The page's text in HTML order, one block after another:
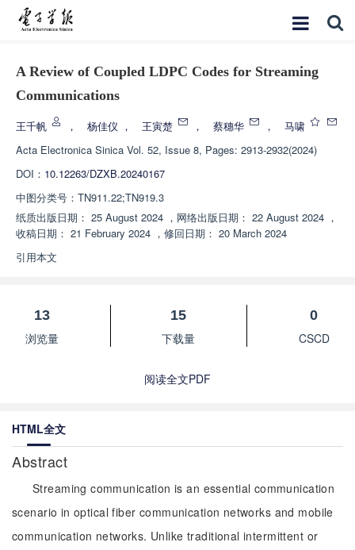
A Review of Coupled LDPC Codes for Streaming
Communications
王千帆 ， 杨佳仪 ， 王寅楚 ， 蔡穗华 ，
马啸
Acta Electronica Sinica Vol. 52, Issue 8, Pages: 2913-2932(2024)
DOI： 10.12263/DZXB.20240167
中图分类号： TN911.22;TN919.3
纸质出版日期： 25 August 2024 ， 网络出版日期： 22 August 2024 ，
收稿日期： 21 February 2024 ， 修回日期： 20 March 2024
引用本文
13
浏览量
15
下载量
0
CSCD
阅读全文PDF
HTML全文
Abstract
Streaming communication is an essential communication
scenario in optical fiber communication networks and mobile
communication networks. Unlike traditional intermittent or